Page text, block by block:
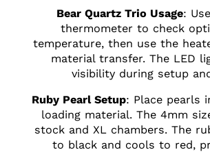
Bear Quartz Trio Usage:
thermometer to check
temperature, then use the
material transfer. The LED
visibility during setup
Ruby Pearl Setup: Place pearls
loading material. The 4mm
stock and XL chambers. The
to black and cools to red,